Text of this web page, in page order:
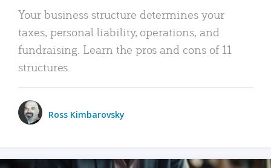
Your business structure determines your
taxes, personal liability, operations, and
fundraising. Learn the pros and cons of 11
structures.
Ross Kimbarovsky